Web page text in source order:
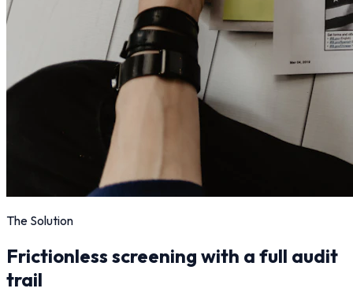
The Solution
Frictionless screening with a full audit
trail